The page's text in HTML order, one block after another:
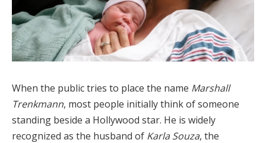
When the public tries to place the name Marshall
Trenkmann, most people initially think of someone
standing beside a Hollywood star. He is widely
recognized as the husband of Karla Souza, the